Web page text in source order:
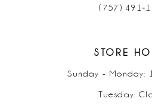
(757)
STORE
Sunday - Monday:
Tuesday: